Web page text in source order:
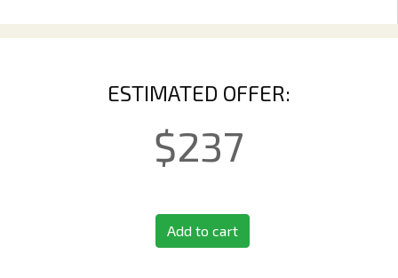
ESTIMATED OFFER:
$237
Add to cart